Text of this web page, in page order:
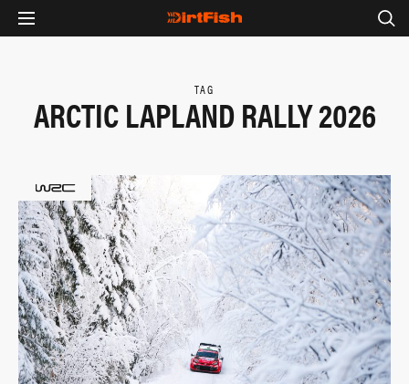
TAG
ARCTIC LAPLAND RALLY 2026